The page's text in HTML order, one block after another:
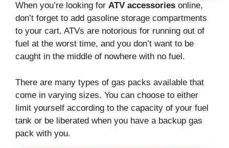
When you’re looking for ATV accessories online,
don’t forget to add gasoline storage compartments
to your cart. ATVs are notorious for running out of
fuel at the worst time, and you don’t want to be
caught in the middle of nowhere with no fuel.
There are many types of gas packs available that
come in varying sizes. You can choose to either
limit yourself according to the capacity of your fuel
tank or be liberated when you have a backup gas
pack with you.